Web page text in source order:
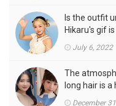
Is the outfit
Hikaru's gif
July 6, 2022
The
long hair is a
December